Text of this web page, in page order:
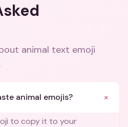
animal text emoji
.
animal emojis? +
to copy it to your